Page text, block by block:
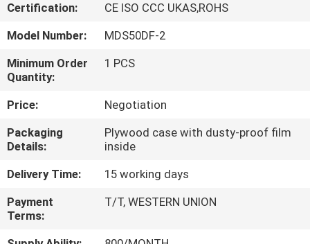
FACTORY
TOUR
QUALITY
CONTROL
CONTACT
US
REQUEST
Certification:
CE ISO CCC UKAS,ROHS
Model Number:
MDS50DF-2
Minimum Order
Quantity:
1 PCS
Price:
Negotiation
Packaging
Details:
Plywood case with dusty-proof film
inside
Delivery Time:
15 working days
Payment
Terms:
T/T, WESTERN UNION